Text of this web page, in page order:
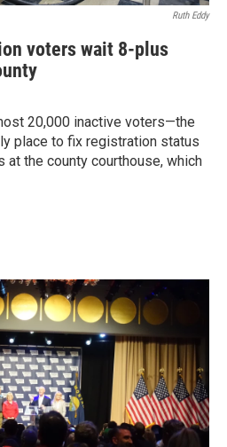
Ruth Eddy
voters wait 8-plus
20,000 inactive voters—the
place to fix registration status
at the county courthouse, which